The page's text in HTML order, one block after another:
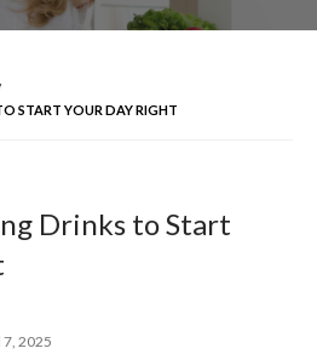
START YOUR DAY RIGHT
Drinks to Start
7, 2025